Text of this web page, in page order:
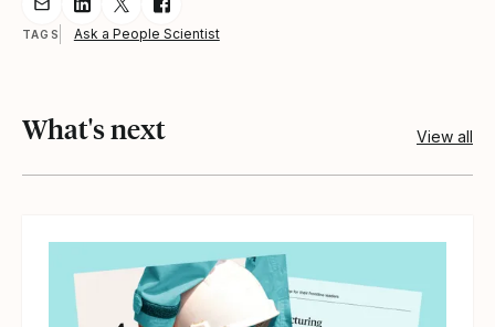
Share resource via Email
Share resource on LinkedIn
Share resource on Twitter
Share resource on Facebook
TAGS Ask a People Scientist
What's next View all